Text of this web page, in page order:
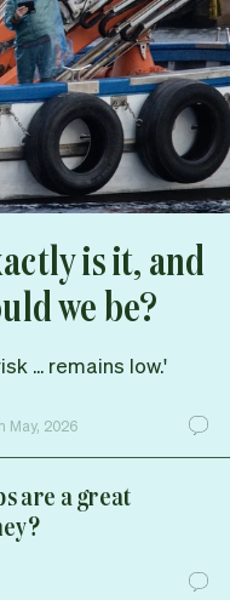
is it, and
we be?
... remains low.'
May, 2026
are a great